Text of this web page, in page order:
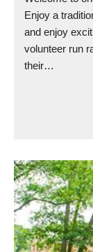
Enjoy a
and enjoy
volunteer run
their…